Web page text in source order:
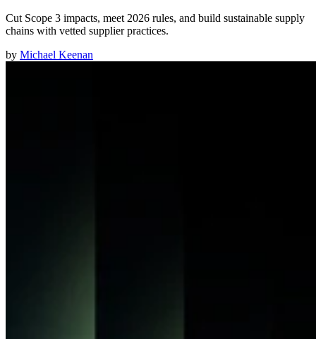
Cut Scope 3 impacts, meet 2026 rules, and build sustainable supply
chains with vetted supplier practices.
by Michael Keenan